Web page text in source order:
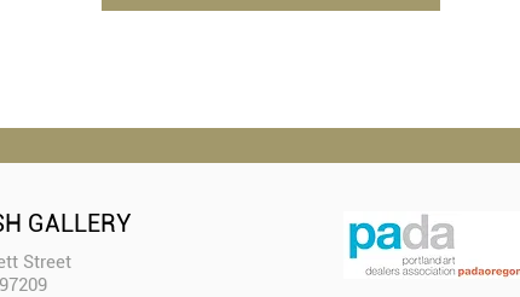
GALLERY
Street